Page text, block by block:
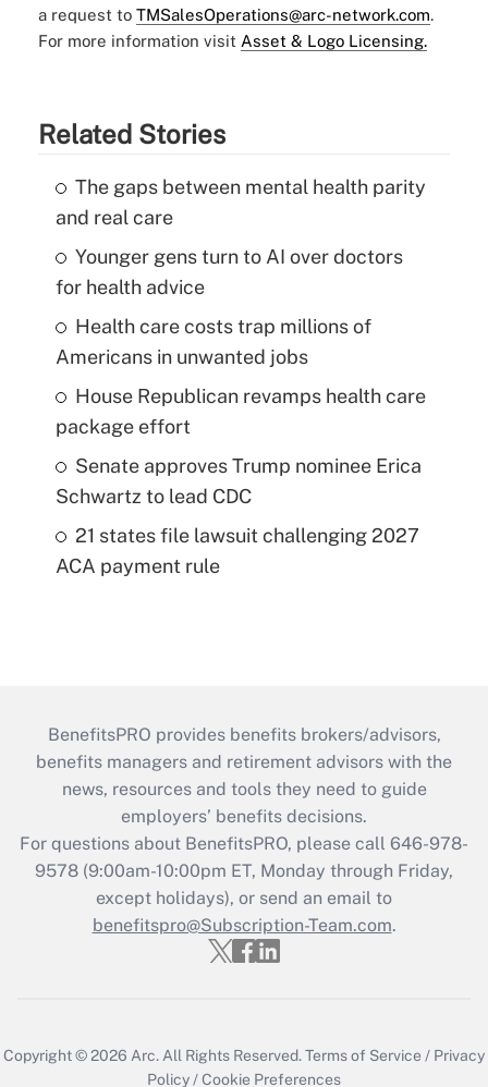
a request to TMSalesOperations@arc-network.com.
For more information visit Asset & Logo Licensing.
Related Stories
The gaps between mental health parity
and real care
Younger gens turn to AI over doctors
for health advice
Health care costs trap millions of
Americans in unwanted jobs
House Republican revamps health care
package effort
Senate approves Trump nominee Erica
Schwartz to lead CDC
21 states file lawsuit challenging 2027
ACA payment rule
BenefitsPRO provides benefits brokers/advisors,
benefits managers and retirement advisors with the
news, resources and tools they need to guide
employers’ benefits decisions.
For questions about BenefitsPRO, please call 646-978-
9578 (9:00am-10:00pm ET, Monday through Friday,
except holidays), or send an email to
benefitspro@Subscription-Team.com.
Copyright © 2026 Arc.All Rights Reserved.Terms of Service / Privacy
Policy/Cookie Preferences